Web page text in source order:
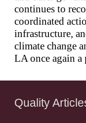
continues to
coordinated
infrastructure,
climate change
LA once again a
Quality